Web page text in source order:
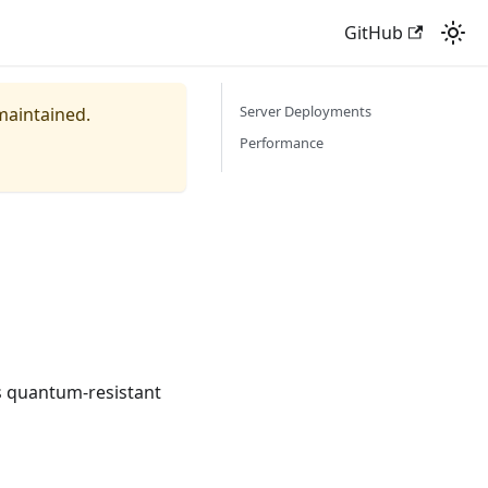
GitHub
quantum-resistant
Server Deployments
Performance